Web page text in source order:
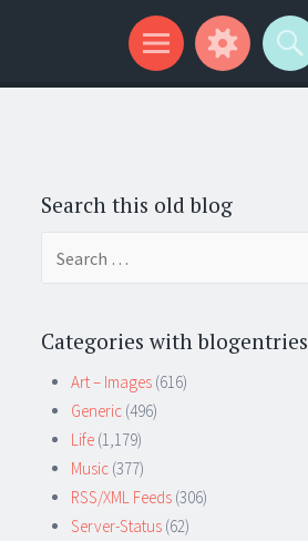
Search this old blog
Categories with blogentries
Art – Images (616)
Generic (496)
Life (1,179)
Music (377)
RSS/XML Feeds (306)
Server-Status (62)